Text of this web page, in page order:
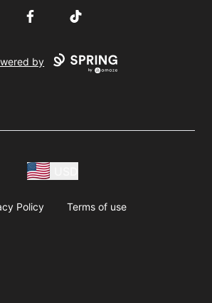
FacebookTikTok
by
Policy Terms of use